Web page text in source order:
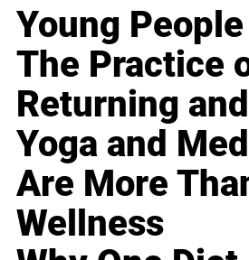
Young People
The Practice
Returning
Yoga and
Are More
Wellness